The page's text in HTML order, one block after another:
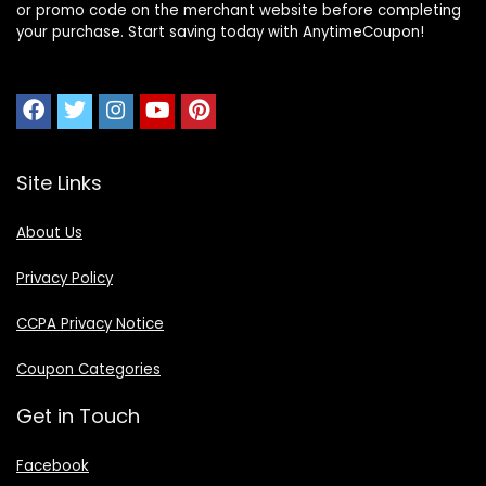
or promo code on the merchant website before completing
your purchase. Start saving today with AnytimeCoupon!
Site Links
About Us
Privacy Policy
CCPA Privacy Notice
Coupon Categories
Get in Touch
Facebook